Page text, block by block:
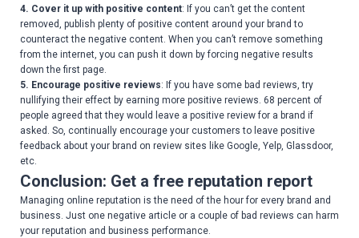
4. Cover it up with positive content: If you can’t get the content
removed, publish plenty of positive content around your brand to
counteract the negative content. When you can’t remove something
from the internet, you can push it down by forcing negative results
down the first page.
5. Encourage positive reviews: If you have some bad reviews, try
nullifying their effect by earning more positive reviews. 68 percent of
people agreed that they would leave a positive review for a brand if
asked. So, continually encourage your customers to leave positive
feedback about your brand on review sites like Google, Yelp, Glassdoor,
etc.
Conclusion: Get a free reputation report
Managing online reputation is the need of the hour for every brand and
business. Just one negative article or a couple of bad reviews can harm
your reputation and business performance.